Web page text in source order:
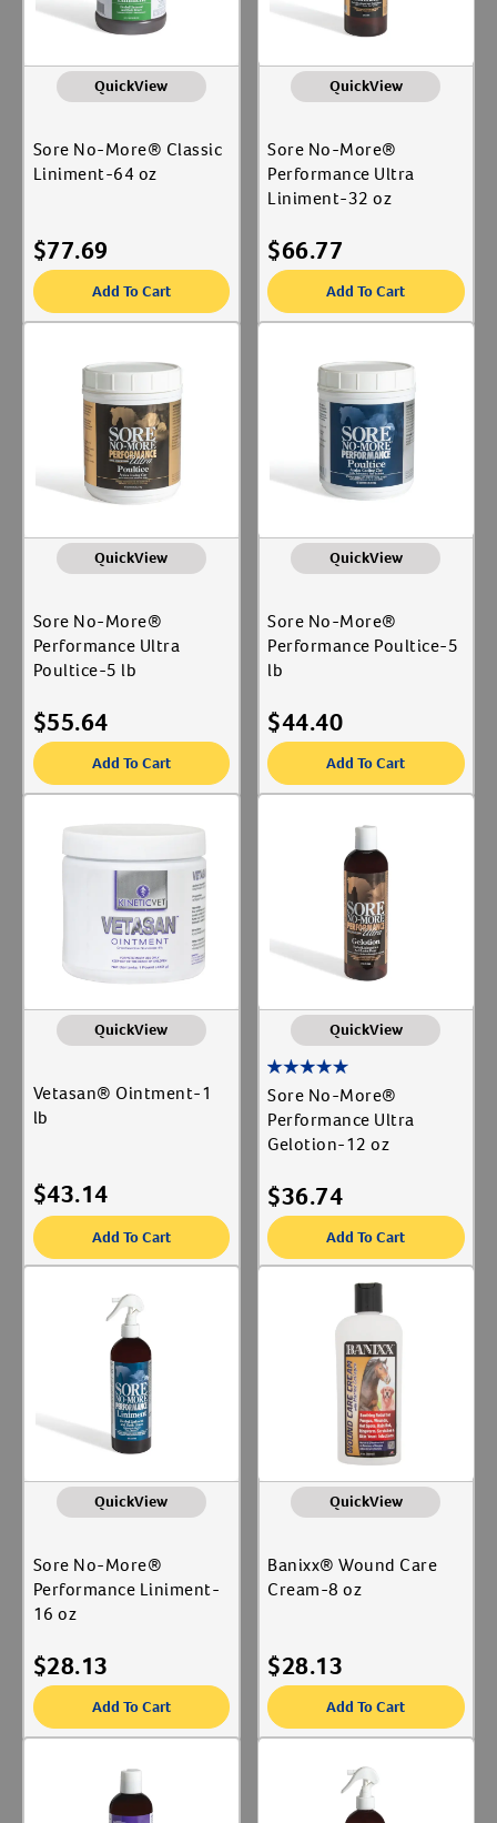
QuickView
Sore No-More® Classic
Liniment-64 oz
$77.69
Add To Cart
QuickView
Sore No-More®
Performance Ultra
Liniment-32 oz
$66.77
Add To Cart
QuickView
Sore No-More®
Performance Ultra
Poultice-5 lb
$55.64
Add To Cart
QuickView
Sore No-More®
Performance Poultice-5
lb
$44.40
Add To Cart
QuickView
Vetasan® Ointment-1
lb
$43.14
Add To Cart
QuickView
Sore No-More®
Performance Ultra
Gelotion-12 oz
$36.74
Add To Cart
QuickView
Sore No-More®
Performance Liniment-
16 oz
$28.13
Add To Cart
QuickView
Banixx® Wound Care
Cream-8 oz
$28.13
Add To Cart